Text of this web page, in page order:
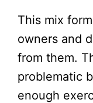
This mix
owners and
from them.
problematic
enough